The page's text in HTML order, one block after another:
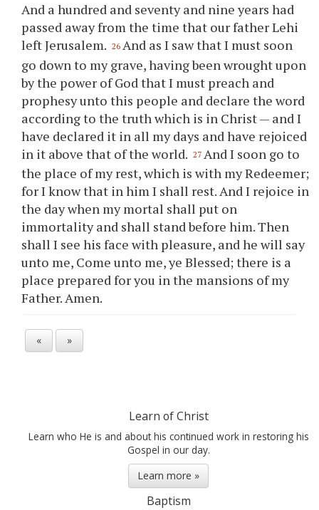
And a hundred and seventy and nine years had
passed away from the time that our father Lehi
left Jerusalem. 26 And as I saw that I must soon
go down to my grave, having been wrought upon
by the power of God that I must preach and
prophesy unto this people and declare the word
according to the truth which is in Christ — and I
have declared it in all my days and have rejoiced
in it above that of the world. 27 And I soon go to
the place of my rest, which is with my Redeemer;
for I know that in him I shall rest. And I rejoice in
the day when my mortal shall put on
immortality and shall stand before him. Then
shall I see his face with pleasure, and he will say
unto me, Come unto me,ye Blessed; there is a
place prepared foryou in the mansions of my
Father. Amen.
« »
Learn of Christ
Learn who He is and about his continued work in restoring his
Gospel in our day.
Learn more »
Baptism